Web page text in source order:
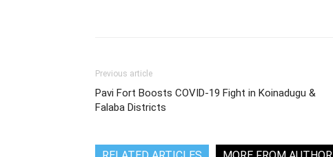
Previous article
Pavi Fort Boosts COVID-19 Fight in Koinadugu &
Falaba Districts